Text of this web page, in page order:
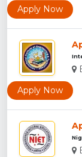
Apply Now
Apply Now